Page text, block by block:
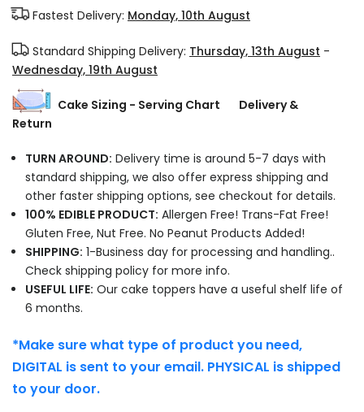
Fastest Delivery: Monday, 10th August
Standard Shipping Delivery: Thursday, 13th August -
Wednesday, 19th August
Cake Sizing - Serving Chart
Delivery &
Return
TURN AROUND: Delivery time is around 5-7 days with
standard shipping, we also offer express shipping and
other faster shipping options, see checkout for details.
100% EDIBLE PRODUCT: Allergen Free! Trans-Fat Free!
Gluten Free, Nut Free. No Peanut Products Added!
SHIPPING: 1-Business day for processing and handling..
Check shipping policy for more info.
USEFUL LIFE: Our cake toppers have a useful shelf life of
6 months.
*Make sure what type of product you need,
DIGITAL is sent to your email. PHYSICAL is shipped
to your door.